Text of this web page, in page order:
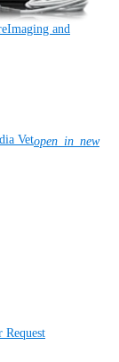
Imaging and
Vetopen_in_new
Request